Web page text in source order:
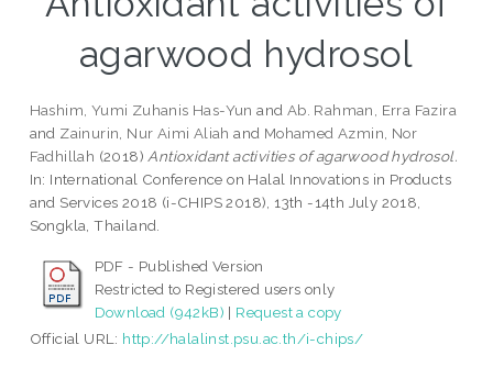
agarwood hydrosol
Hashim, Yumi Zuhanis Has-Yun and Ab. Rahman, Erra Fazira
and Zainurin, Nur Aimi Aliah and Mohamed Azmin, Nor
Fadhillah (2018) Antioxidant activities of agarwood hydrosol.
In: International Conference on Halal Innovations in Products
and Services 2018 (i-CHIPS 2018), 13th -14th July 2018,
Songkla, Thailand.
PDF - Published Version
Restricted to Registered users only
Download (942kB) | Request a copy
Official URL: http://halalinst.psu.ac.th/i-chips/